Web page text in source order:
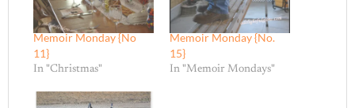
Memoir Monday {No
11}
In "Christmas"
Memoir Monday {No.
15}
In "Memoir Mondays"